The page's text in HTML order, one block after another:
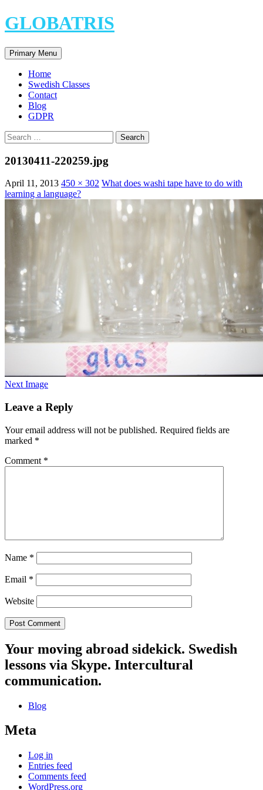
Skip
to
GLOBATRIS
Search
Primary Menu
Home
Swedish Classes
Contact
Blog
GDPR
Search
for:
20130411-220259.jpg
April 11, 2013 450 × 302 What does washi tape have to do with
learning a language?
Next Image
Leave a Reply
Your email address will not be published. Required fields are
marked *
Comment *
Name *
Email *
Website
Your moving abroad sidekick. Swedish
lessons via Skype. Intercultural
communication.
Blog
Meta
Log in
Entries feed
Comments feed
WordPress.org